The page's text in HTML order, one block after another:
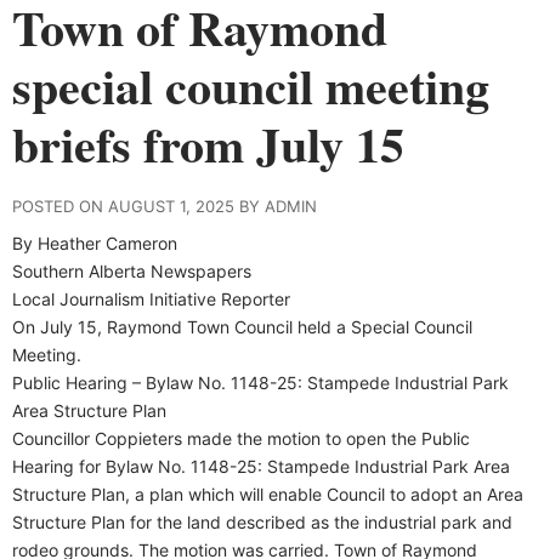
Town of Raymond
special council meeting
briefs from July 15
POSTED ON AUGUST 1, 2025 BY ADMIN
By Heather Cameron
Southern Alberta Newspapers
Local Journalism Initiative Reporter
On July 15, Raymond Town Council held a Special Council
Meeting.
Public Hearing – Bylaw No. 1148-25: Stampede Industrial Park
Area Structure Plan
Councillor Coppieters made the motion to open the Public
Hearing for Bylaw No. 1148-25: Stampede Industrial Park Area
Structure Plan, a plan which will enable Council to adopt an Area
Structure Plan for the land described as the industrial park and
rodeo grounds. The motion was carried. Town of Raymond